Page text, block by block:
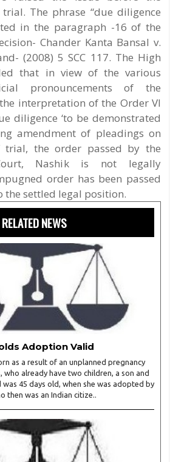
The phrase “due diligence
in the paragraph -16 of the
Chander Kanta Bansal v.
(2008) 5 SCC 117. The High
that in view of the various
pronouncements of the
interpretation of the Order VI
diligence ‘to be demonstrated
amendment of pleadings on
trial, the order passed by the
Nashik is not legally
order has been passed
settled legal position.
RELATED NEWS
Adoption Valid
as a result of an unplanned pregnancy
already have two children, a son and
45 days old, when she was adopted by
then was an Indian citize..